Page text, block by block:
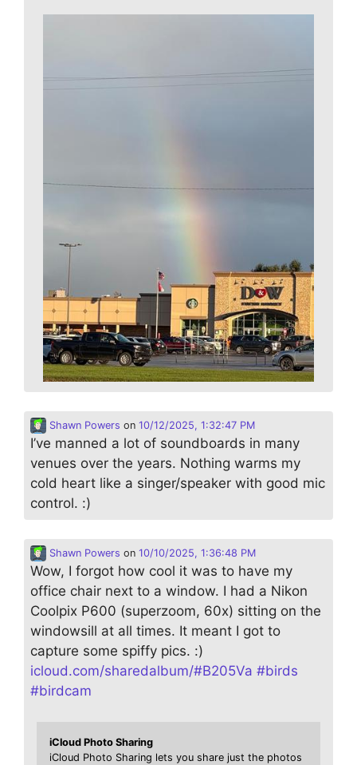
Shawn Powers on 10/12/2025, 1:32:47 PM
I’ve manned a lot of soundboards in many
venues over the years. Nothing warms my
cold heart like a singer/speaker with good mic
control. :)
Shawn Powers on 10/10/2025, 1:36:48 PM
Wow, I forgot how cool it was to have my
office chair next to a window. I had a Nikon
Coolpix P600 (superzoom, 60x) sitting on the
windowsill at all times. It meant I got to
capture some spiffy pics. :)
icloud.com/sharedalbum/#B205Va #birds
#birdcam
iCloud Photo Sharing
iCloud Photo Sharing lets you share just the photos